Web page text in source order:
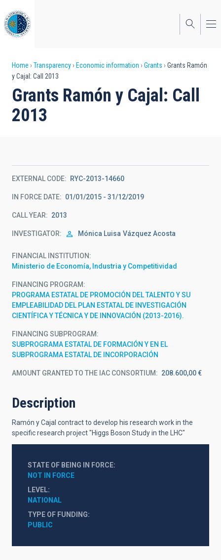
to
main
content
Breadcrumb
Home Transparency Economic information Grants
Grants Ramón
y Cajal: Call 2013
Grants Ramón y Cajal: Call
2013
EXTERNAL CODE RYC-2013-14660
IN FORCE DATE 01/01/2015 - 31/12/2019
CALL YEAR 2013
INVESTIGATOR Mónica Luisa Vázquez Acosta
FINANCIAL INSTITUTION
Ministerio de Economía, Industria y Competitividad
FINANCING PROGRAM
PROGRAMA ESTATAL DE PROMOCIÓN DEL TALENTO Y SU
EMPLEABILIDAD DEL PLAN ESTATAL DE INVESTIGACIÓN
CIENTÍFICA Y TÉCNICA Y DE INNOVACIÓN (2013-2016).
FINANCING SUBPROGRAM
SUBPROGRAMA ESTATAL DE FORMACIÓN Y EN EL
SUBPROGRAMA ESTATAL DE INCORPORACIÓN
AMOUNT GRANTED TO THE IAC CONSORTIUM 208.600,00 €
Description
Ramón y Cajal contract to develop his research work in the
specific research project "Higgs Boson Study in the LHC"
STATE OF BEING IN FORCE
NOT IN FORCE
LEVEL
NATIONAL
TYPE OF FUNDING
PUBLIC